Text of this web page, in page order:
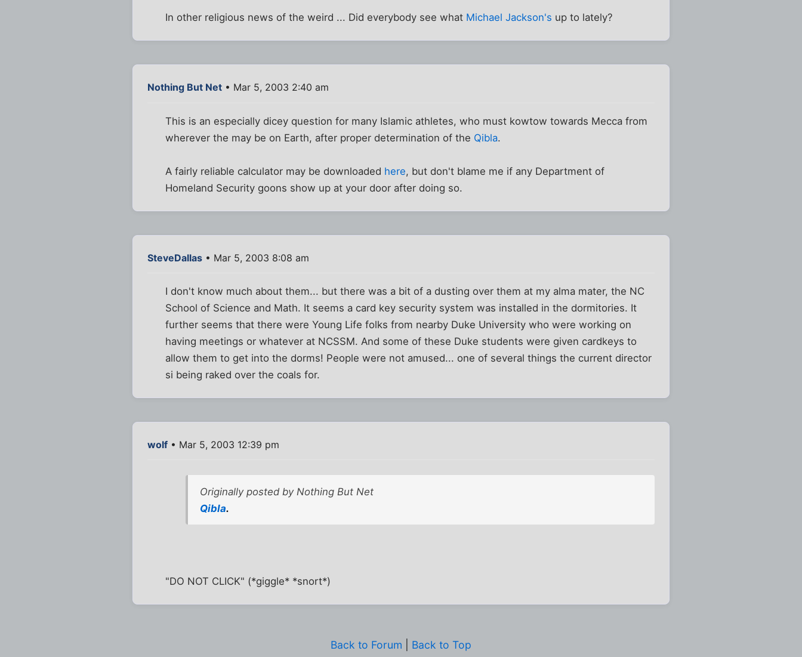
In other religious news of the weird ... Did everybody see what Michael Jackson's up to lately?
Nothing But Net • Mar 5, 2003 2:40 am
This is an especially dicey question for many Islamic athletes, who must kowtow towards Mecca from
wherever the may be on Earth, after proper determination of the Qibla.
A fairly reliable calculator may be downloaded here, but don't blame me if any Department of
Homeland Security goons show up at your door after doing so.
SteveDallas • Mar 5, 2003 8:08 am
I don't know much about them... but there was a bit of a dusting over them at my alma mater, the NC
School of Science and Math. It seems a card key security system was installed in the dormitories. It
further seems that there were Young Life folks from nearby Duke University who were working on
having meetings or whatever at NCSSM. And some of these Duke students were given cardkeys to
allow them to get into the dorms! People were not amused... one of several things the current director
si being raked over the coals for.
wolf • Mar 5, 2003 12:39 pm
Originally posted by Nothing But Net
Qibla.
"DO NOT CLICK" (*giggle* *snort*)
Back to Forum Back to Top